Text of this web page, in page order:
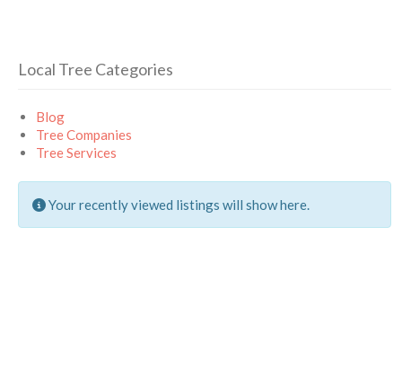
Local Tree Categories
Blog
Tree Companies
Tree Services
Your recently viewed listings will show here.